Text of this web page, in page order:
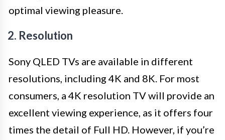
optimal viewing pleasure.
2. Resolution
Sony QLED TVs are available in different
resolutions, including 4K and 8K. For most
consumers, a 4K resolution TV will provide an
excellent viewing experience, as it offers four
times the detail of Full HD. However, if you’re